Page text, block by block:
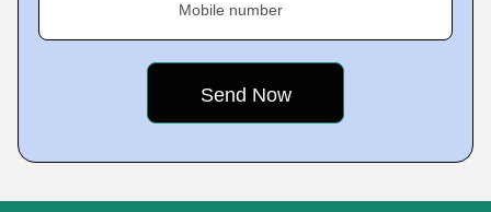
Mobile number